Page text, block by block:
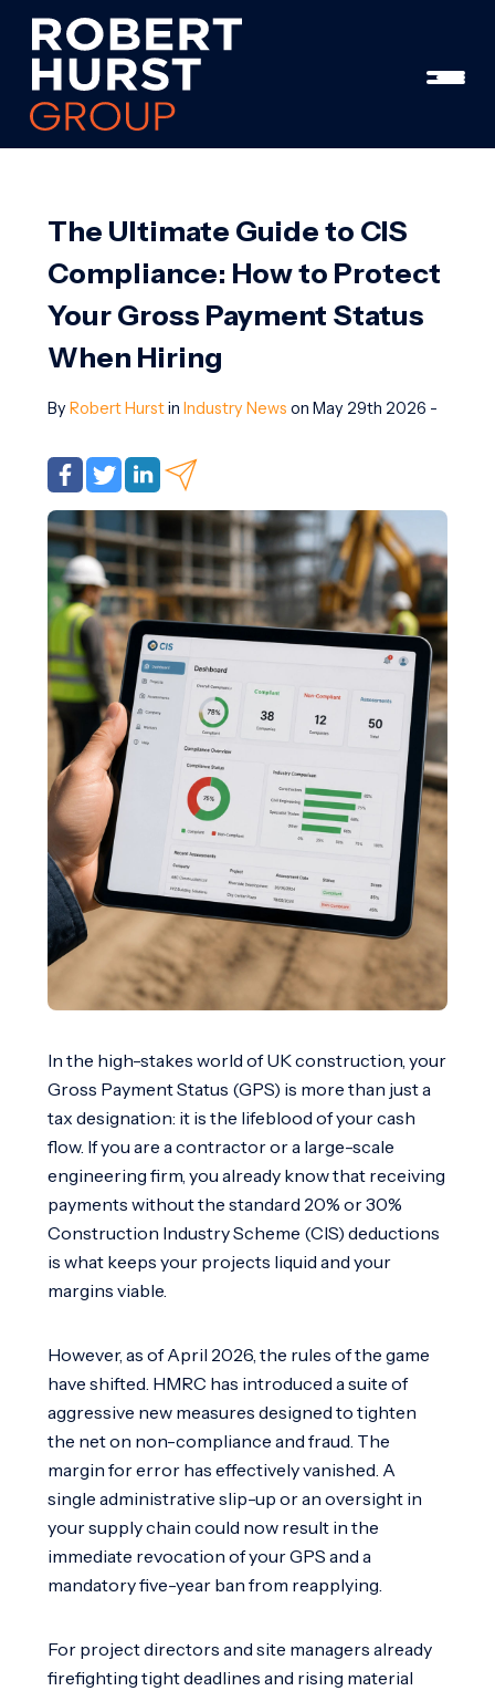
The Ultimate Guide to CIS
Compliance: How to Protect
Your Gross Payment Status
When Hiring
ByRobert HurstinIndustry News on May 29th 2026 -
In the high-stakes world of UK construction, your
Gross Payment Status (GPS) is more than just a
tax designation: it is the lifeblood of your cash
flow. If you are a contractor or a large-scale
engineering firm, you already know that receiving
payments without the standard 20% or 30%
Construction Industry Scheme (CIS) deductions
is what keeps your projects liquid and your
margins viable.
However, as of April 2026, the rules of the game
have shifted. HMRC has introduced a suite of
aggressive new measures designed to tighten
the net on non-compliance and fraud. The
margin for error has effectively vanished. A
single administrative slip-up or an oversight in
your supply chain could now result in the
immediate revocation of your GPS and a
mandatory five-year ban from reapplying.
For project directors and site managers already
firefighting tight deadlines and rising material